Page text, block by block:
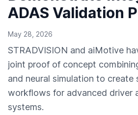
ADAS Validation
May 28, 2026
STRADVISION and aiMotive
joint proof of concept
and neural simulation to create
workflows for advanced driver
systems.